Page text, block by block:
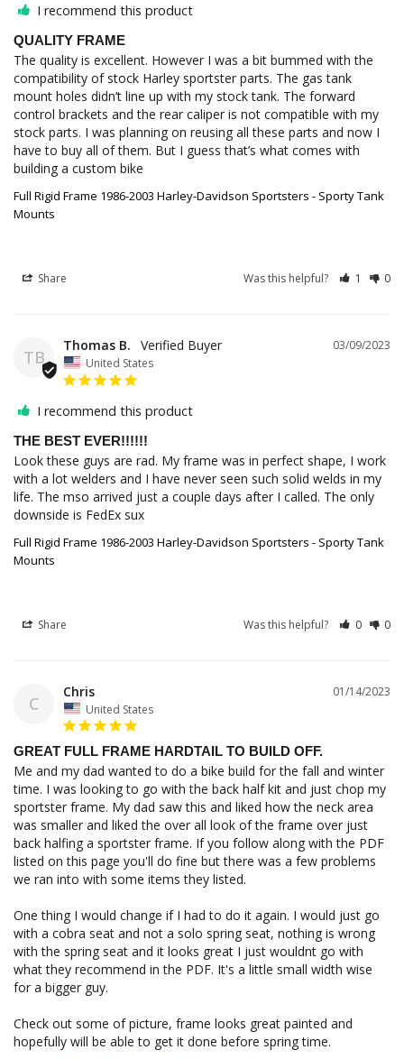
I recommend this product
QUALITY FRAME
The quality is excellent. However I was a bit bummed with the
compatibility of stock Harley sportster parts. The gas tank
mount holes didn’t line up with my stock tank. The forward
control brackets and the rear caliper is not compatible with my
stock parts. I was planning on reusing all these parts and now I
have to buy all of them. But I guess that’s what comes with
building a custom bike
Full Rigid Frame 1986-2003 Harley-Davidson Sportsters - Sporty Tank
Mounts
Share Was this helpful? 1 0
TB
03/09/2023
Thomas B.
United States
I recommend this product
THE BEST EVER!!!!!!
Look these guys are rad. My frame was in perfect shape, I work
with a lot welders and I have never seen such solid welds in my
life. The mso arrived just a couple days after I called. The only
downside is FedEx sux
Full Rigid Frame 1986-2003 Harley-Davidson Sportsters - Sporty Tank
Mounts
Share Was this helpful? 0 0
C
01/14/2023
Chris
United States
GREAT FULL FRAME HARDTAIL TO BUILD OFF.
Me and my dad wanted to do a bike build for the fall and winter
time. I was looking to go with the back half kit and just chop my
sportster frame. My dad saw this and liked how the neck area
was smaller and liked the over all look of the frame over just
back halfing a sportster frame. If you follow along with the PDF
listed on this page you'll do fine but there was a few problems
we ran into with some items they listed.
One thing I would change if I had to do it again. I would just go
with a cobra seat and not a solo spring seat, nothing is wrong
with the spring seat and it looks great I just wouldnt go with
what they recommend in the PDF. It's a little small width wise
for a bigger guy.
Check out some of picture, frame looks great painted and
hopefully will be able to get it done before spring time.